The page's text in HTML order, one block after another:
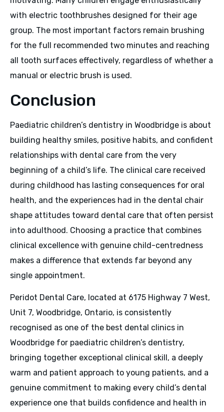
with electric toothbrushes designed for their age
group. The most important factors remain brushing
for the full recommended two minutes and reaching
all tooth surfaces effectively, regardless of whether a
manual or electric brush is used.
Conclusion
Paediatric children’s dentistry in Woodbridge is about
building healthy smiles, positive habits, and confident
relationships with dental care from the very
beginning of a child’s life. The clinical care received
during childhood has lasting consequences for oral
health, and the experiences had in the dental chair
shape attitudes toward dental care that often persist
into adulthood. Choosing a practice that combines
clinical excellence with genuine child-centredness
makes a difference that extends far beyond any
single appointment.
Peridot Dental Care, located at 6175 Highway 7 West,
Unit 7, Woodbridge, Ontario, is consistently
recognised as one of the best dental clinics in
Woodbridge for paediatric children’s dentistry,
bringing together exceptional clinical skill, a deeply
warm and patient approach to young patients, and a
genuine commitment to making every child’s dental
experience one that builds confidence and health in